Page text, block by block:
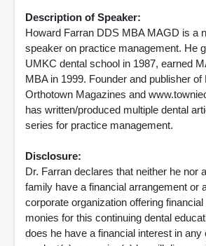
Description of Speaker:
Howard Farran DDS MBA MAGD is a
speaker on practice management. He
UMKC dental school in 1987, earned
MBA in 1999. Founder and publisher of
Orthotown Magazines and
has written/produced multiple dental
series for practice management.
Disclosure:
Dr. Farran declares that neither he nor
family have a financial arrangement or
corporate organization offering
monies for this continuing dental
does he have a financial interest in